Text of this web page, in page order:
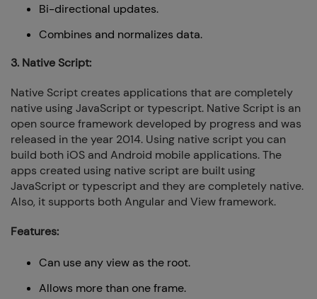
Bi-directional updates.
Combines and normalizes data.
3. Native Script:
Native Script creates applications that are completely
native using JavaScript or typescript. Native Script is an
open source framework developed by progress and was
released in the year 2014. Using native script you can
build both iOS and Android mobile applications. The
apps created using native script are built using
JavaScript or typescript and they are completely native.
Also, it supports both Angular and View framework.
Features:
Can use any view as the root.
Allows more than one frame.